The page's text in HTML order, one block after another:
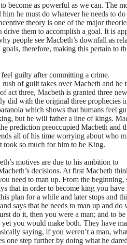
become as powerful as we can. The
he must do whatever he needs to do
theory is one of the major
them to accomplish a goal. It is
people see Macbeth’s downfall as
therefore, making this pertain to
feel guilty after committing a crime.
of guilt takes over Macbeth and he
act three, Macbeth is granted three new
did with the original three prophecies
which shows that humans feel
but he will father a line of kings.
prediction preoccupied Macbeth and
all of his time worrying about who
took so much for him to be King.
motives are due to his ambition to
decisions. At first Macbeth
need to man up. From the beginning,
that in order to become king you
plan for a while and later stops and
says that he needs to man up and do
do it, then you were a man; and to
you would make both. They have
saying, if you weren’t a man,
step further by doing what he